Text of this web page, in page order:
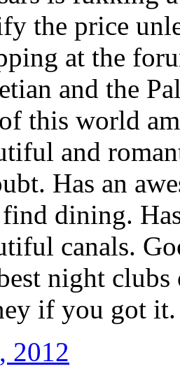
the price
at the
and the
this world
and
Has an
dining.
canals.
night
if you got it.
2012